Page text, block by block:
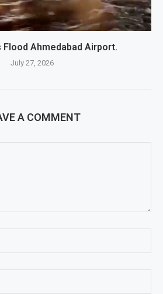
Flood Ahmedabad Airport.
July 27, 2026
A COMMENT